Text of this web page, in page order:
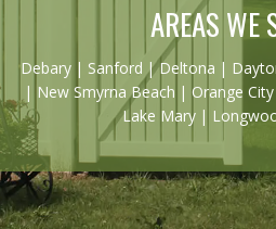
AREAS WE
Debary | Sanford |Deltona |
| New Smyrna Beach | Orange
Lake Mary |